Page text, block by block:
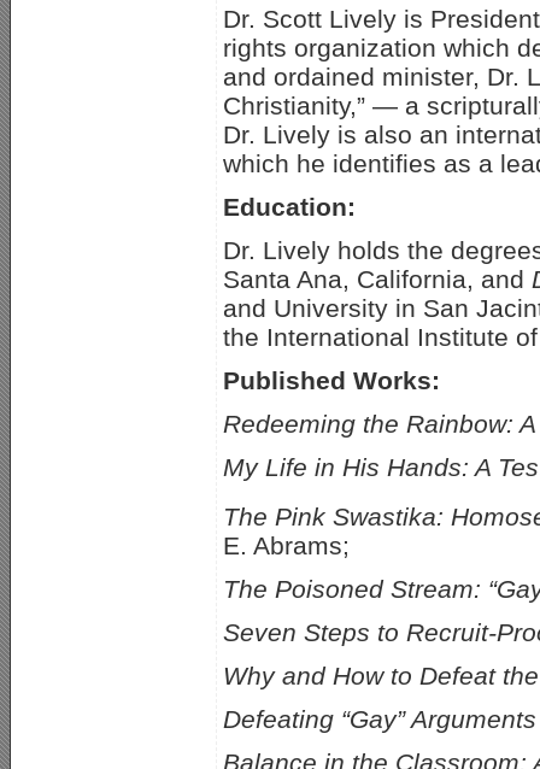
Dr. Scott Lively is
rights organization which
and ordained minister, Dr.
Christianity,” — a
Dr. Lively is also an
which he identifies as a
Education:
Dr. Lively holds the
Santa Ana, California, and
and University in San
the International Institute
Published Works:
Redeeming the Rainbow:
My Life in His Hands: A
The Pink Swastika:
E. Abrams;
The Poisoned Stream:
Seven Steps to Recruit-
Why and How to Defeat
Defeating “Gay”
Balance in the Classroom: